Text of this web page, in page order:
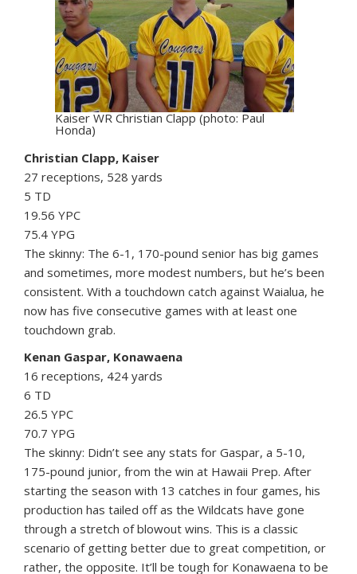
Kaiser WR Christian Clapp (photo: Paul
Honda)
Christian Clapp, Kaiser
27 receptions, 528 yards
5 TD
19.56 YPC
75.4 YPG
The skinny: The 6-1, 170-pound senior has big games
and sometimes, more modest numbers, but he’s been
consistent. With a touchdown catch against Waialua, he
now has five consecutive games with at least one
touchdown grab.
Kenan Gaspar, Konawaena
16 receptions, 424 yards
6 TD
26.5 YPC
70.7 YPG
The skinny: Didn’t see any stats for Gaspar, a 5-10,
175-pound junior, from the win at Hawaii Prep. After
starting the season with 13 catches in four games, his
production has tailed off as the Wildcats have gone
through a stretch of blowout wins. This is a classic
scenario of getting better due to great competition, or
rather, the opposite. It’ll be tough for Konawaena to be